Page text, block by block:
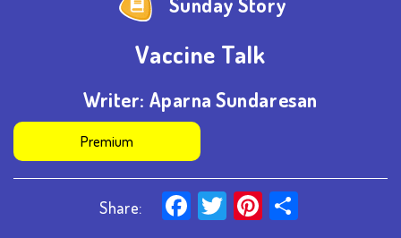
Vaccine Talk
Writer: Aparna Sundaresan
Premium
Share: Facebook
TwitterPinterest
Share